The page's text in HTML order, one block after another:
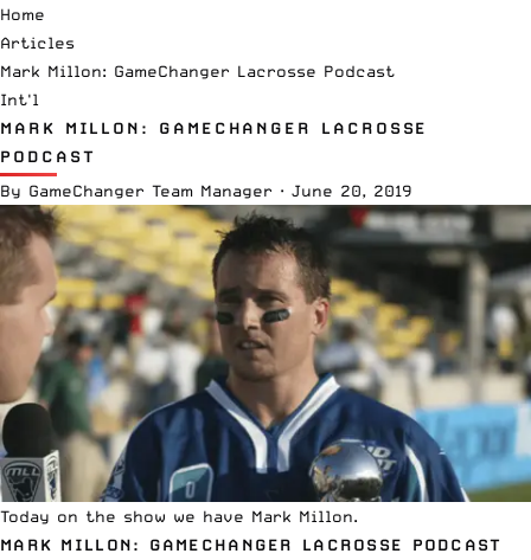
Home
Articles
Mark Millon: GameChanger Lacrosse Podcast
Int'l
MARK MILLON: GAMECHANGER LACROSSE
PODCAST
By GameChanger Team Manager · June 20, 2019
Today on the show we have Mark Millon.
MARK MILLON: GAMECHANGER LACROSSE PODCAST